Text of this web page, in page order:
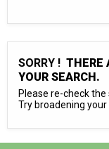
SORRY ! THERE
YOUR SEARCH.
Please re-check
Try broadening